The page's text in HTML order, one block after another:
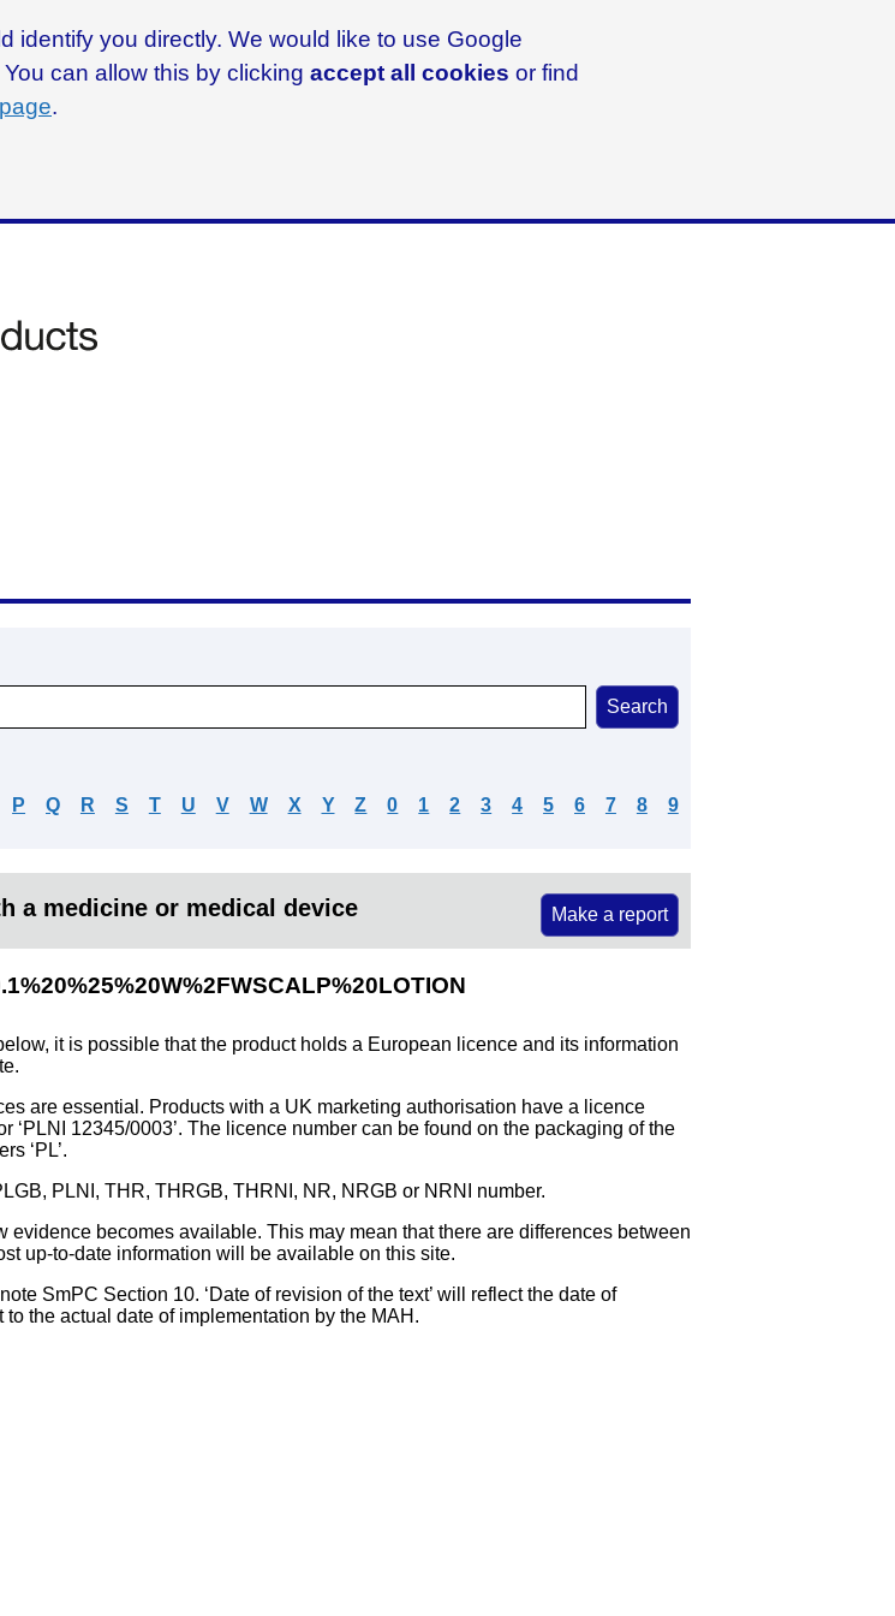
identify you directly. We would like to use Google
can allow this by clicking accept all cookies or find
.
P Q R S T U V W X Y Z 0 1 2 3 4 5 6 7 8 9
a medicine or medical device Make a report
it is possible that the product holds a European licence and its information
are essential. Products with a UK marketing authorisation have a licence
‘PLNI 12345/0003’. The licence number can be found on the packaging of the
‘PL’.
PLNI, THR, THRGB, THRNI, NR, NRGB or NRNI number.
becomes available. This may mean that there are differences between
up-to-date information will be available on this site.
SmPC Section 10. ‘Date of revision of the text’ will reflect the date of
the actual date of implementation by the MAH.